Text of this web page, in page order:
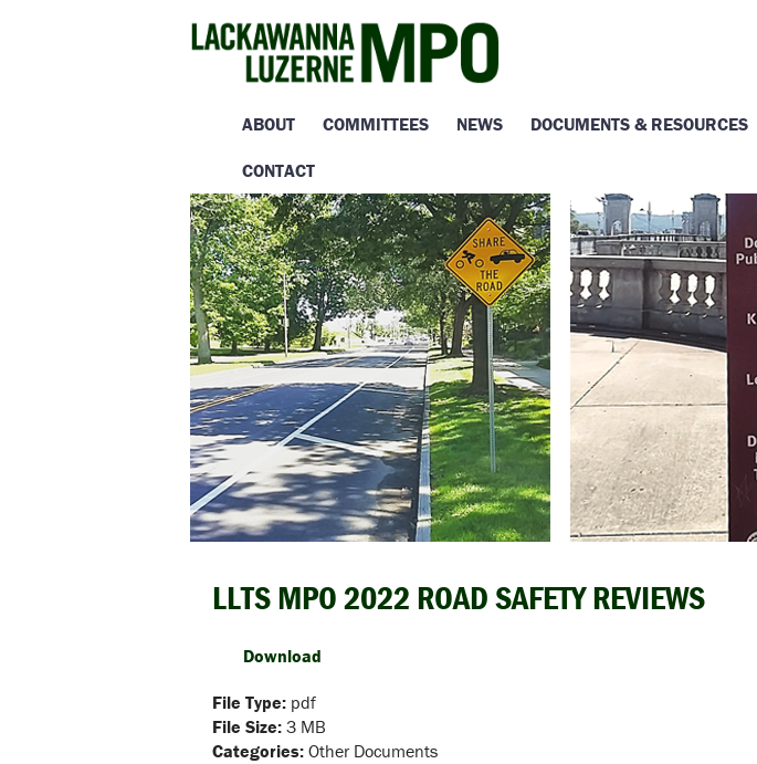
ABOUT COMMITTEES NEWS DOCUMENTS & RESOURCES
CONTACT
LLTS MPO 2022 ROAD SAFETY REVIEWS
Download
File Type: pdf
File Size: 3 MB
Categories: Other Documents